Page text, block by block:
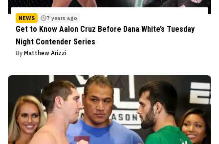
NEWS 7 years ago
Get to Know Aalon Cruz Before Dana White’s Tuesday
Night Contender Series
By Matthew Arizzi